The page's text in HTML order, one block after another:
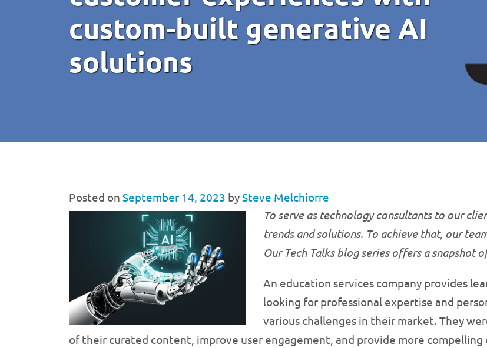
custom-built generative AI
solutions
Posted on September 14, 2023 bySteve Melchiorre
To serve as technology consultants to our
trends and solutions. To achieve that, our
Our Tech Talks blog series offers a snapshot
An education services company provides
looking for professional expertise and
various challenges in their market. They
of their curated content, improve user engagement, and provide more